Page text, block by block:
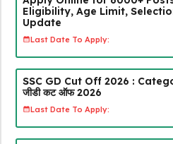
Eligibility, Age Limit,
Update
Last Date To Apply:
SSC GD Cut Off 2026 :
जीडी कट ऑफ 2026
Last Date To Apply: